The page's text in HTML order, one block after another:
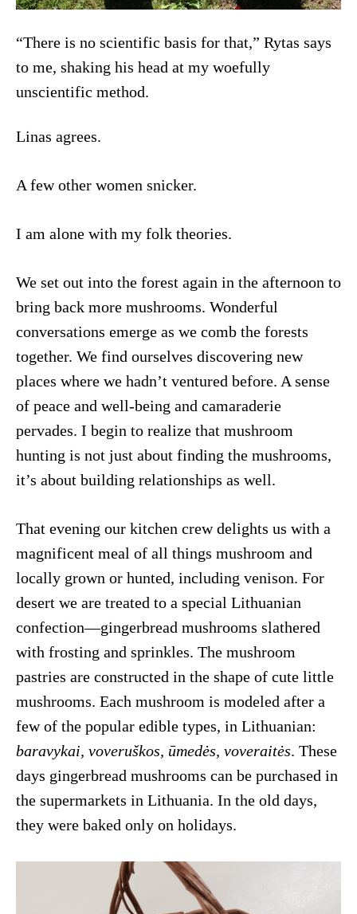
“There is no scientific basis for that,” Rytas says
to me, shaking his head at my woefully
unscientific method.
Linas agrees.
A few other women snicker.
I am alone with my folk theories.
We set out into the forest again in the afternoon to
bring back more mushrooms. Wonderful
conversations emerge as we comb the forests
together. We find ourselves discovering new
places where we hadn’t ventured before. A sense
of peace and well-being and camaraderie
pervades. I begin to realize that mushroom
hunting is not just about finding the mushrooms,
it’s about building relationships as well.
That evening our kitchen crew delights us with a
magnificent meal of all things mushroom and
locally grown or hunted, including venison. For
desert we are treated to a special Lithuanian
confection—gingerbread mushrooms slathered
with frosting and sprinkles. The mushroom
pastries are constructed in the shape of cute little
mushrooms. Each mushroom is modeled after a
few of the popular edible types, in Lithuanian:
baravykai, voveruškos, ūmedės, voveraitės. These
days gingerbread mushrooms can be purchased in
the supermarkets in Lithuania. In the old days,
they were baked only on holidays.